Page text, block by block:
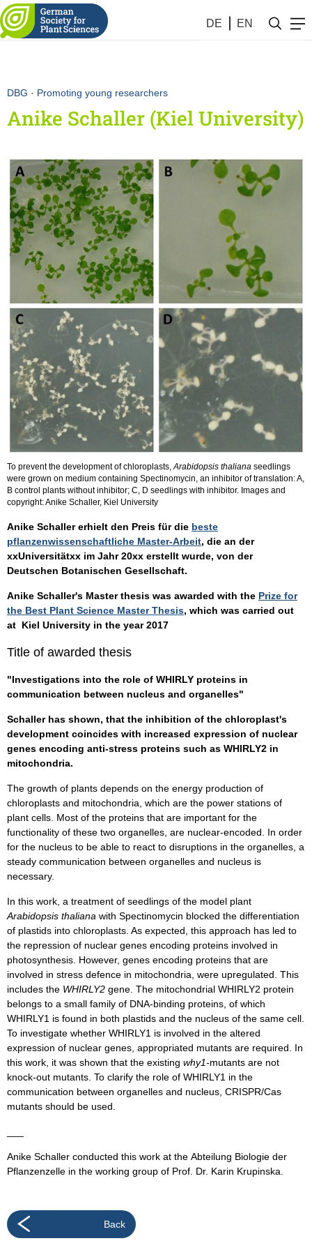
DE EN
DBG · Promoting young researchers
Anike Schaller (Kiel University)
To prevent the development of chloroplasts,Arabidopsis thaliana seedlings
were grown on medium containing Spectinomycin, an inhibitor of translation: A,
B control plants without inhibitor; C, D seedlings with inhibitor. Images and
copyright: Anike Schaller, Kiel University
Anike Schaller erhielt den Preis für die beste
pflanzenwissenschaftliche Master-Arbeit, die an der
xxUniversitätxx im Jahr 20xx erstellt wurde, von der
Deutschen Botanischen Gesellschaft.
Anike Schaller's Master thesis was awarded with the Prize for
the Best Plant Science Master Thesis, which was carried out
at Kiel University in the year 2017
Title of awarded thesis
"Investigations into the role of WHIRLY proteins in
communication between nucleus and organelles"
Schaller has shown, that the inhibition of the chloroplast's
development coincides with increased expression of nuclear
genes encoding anti-stress proteins such as WHIRLY2 in
mitochondria.
The growth of plants depends on the energy production of
chloroplasts and mitochondria, which are the power stations of
plant cells. Most of the proteins that are important for the
functionality of these two organelles, are nuclear-encoded. In order
for the nucleus to be able to react to disruptions in the organelles, a
steady communication between organelles and nucleus is
necessary.
In this work, a treatment of seedlings of the model plant
Arabidopsis thaliana with Spectinomycin blocked the differentiation
of plastids into chloroplasts. As expected, this approach has led to
the repression of nuclear genes encoding proteins involved in
photosynthesis. However, genes encoding proteins that are
involved in stress defence in mitochondria, were upregulated. This
includes the WHIRLY2 gene. The mitochondrial WHIRLY2 protein
belongs to a small family of DNA-binding proteins, of which
WHIRLY1 is found in both plastids and the nucleus of the same cell.
To investigate whether WHIRLY1 is involved in the altered
expression of nuclear genes, appropriated mutants are required. In
this work, it was shown that the existing why1-mutants are not
knock-out mutants. To clarify the role of WHIRLY1 in the
communication between organelles and nucleus, CRISPR/Cas
mutants should be used.
Anike Schaller conducted this work at the Abteilung Biologie der
Pflanzenzelle in the working group of Prof. Dr. Karin Krupinska.
Back